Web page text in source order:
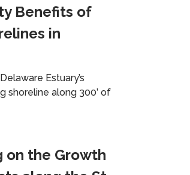
Benefits of
in
Estuary’s
shoreline along 300’ of
on the Growth